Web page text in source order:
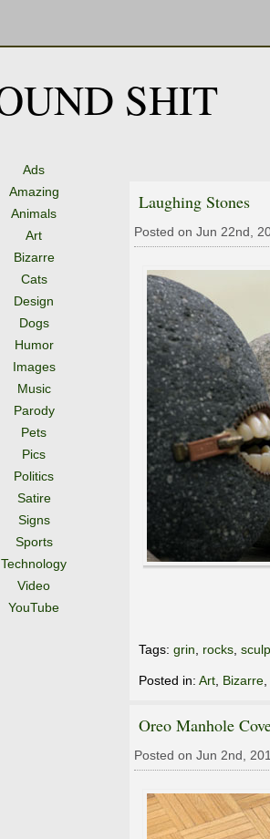
SHIT
Ads
Amazing
Animals
Art
Bizarre
Cats
Design
Dogs
Humor
Images
Music
Parody
Pets
Pics
Politics
Satire
Signs
Sports
Technology
Video
YouTube
Laughing Stones
Posted on Jun 22nd,
Tags: grin rocks
Posted in: Art Bizarre
Oreo Manhole
Posted on Jun 2nd,